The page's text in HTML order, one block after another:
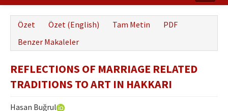
Amaç ve Kapsam
Yayın ve Editör Kurulu
Özet Özet (English) Tam Metin
PDF
Benzer Makaleler
REFLECTIONS OF MARRIAGE RELATED
TRADITIONS TO ART IN HAKKARI
Hasan Buğrul